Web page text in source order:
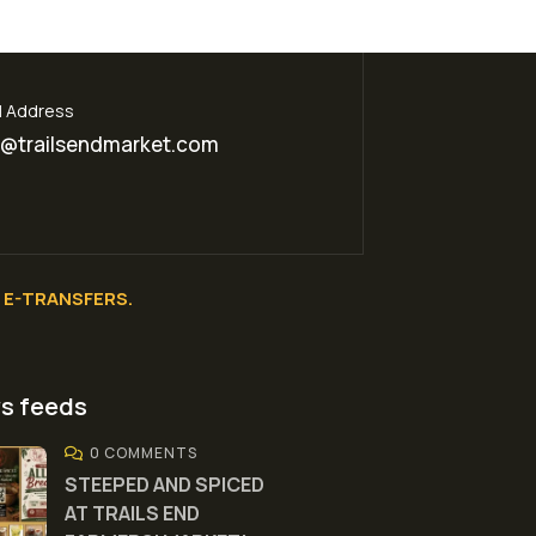
Address
TRANSFERS.
feeds
0 COMMENTS
STEEPED AND SPICED
AT TRAILS END